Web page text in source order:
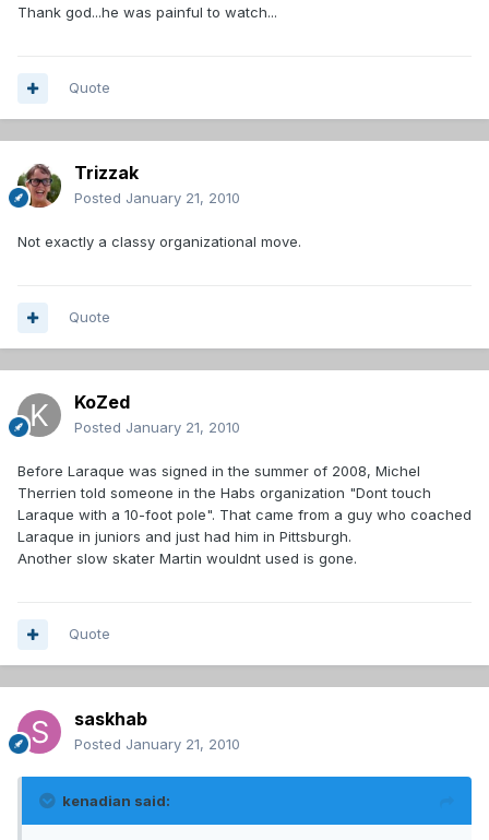
Thank god...he was painful to watch...
Quote
Trizzak
Posted January 21, 2010
Not exactly a classy organizational move.
Quote
KoZed
Posted January 21, 2010
Before Laraque was signed in the summer of 2008, Michel
Therrien told someone in the Habs organization "Dont touch
Laraque with a 10-foot pole". That came from a guy who coached
Laraque in juniors and just had him in Pittsburgh.
Another slow skater Martin wouldnt used is gone.
Quote
saskhab
Posted January 21, 2010
kenadian said: